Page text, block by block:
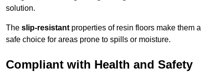
solution.
The slip-resistant properties of resin floors make them a
safe choice for areas prone to spills or moisture.
Compliant with Health and Safety